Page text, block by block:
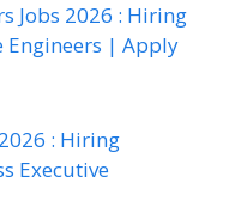
Jobs 2026 : Hiring
Engineers | Apply
: Hiring
Executive